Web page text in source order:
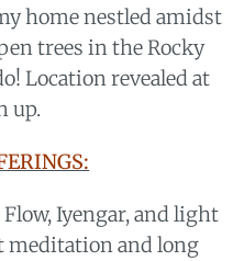
home nestled amidst
trees in the Rocky
Location revealed at
up.
Iyengar, and light
meditation and long